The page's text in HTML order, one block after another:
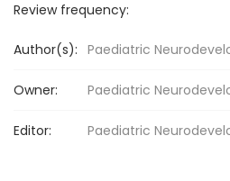
Review frequency:
Author(s): Paediatric
Owner: Paediatric
Editor: Paediatric